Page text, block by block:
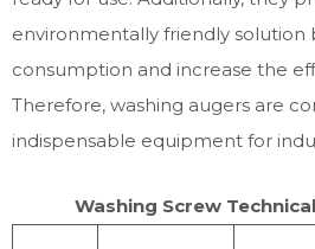
environmentally friendly solution
consumption and increase the
Therefore, washing augers are
indispensable equipment for
Washing Screw